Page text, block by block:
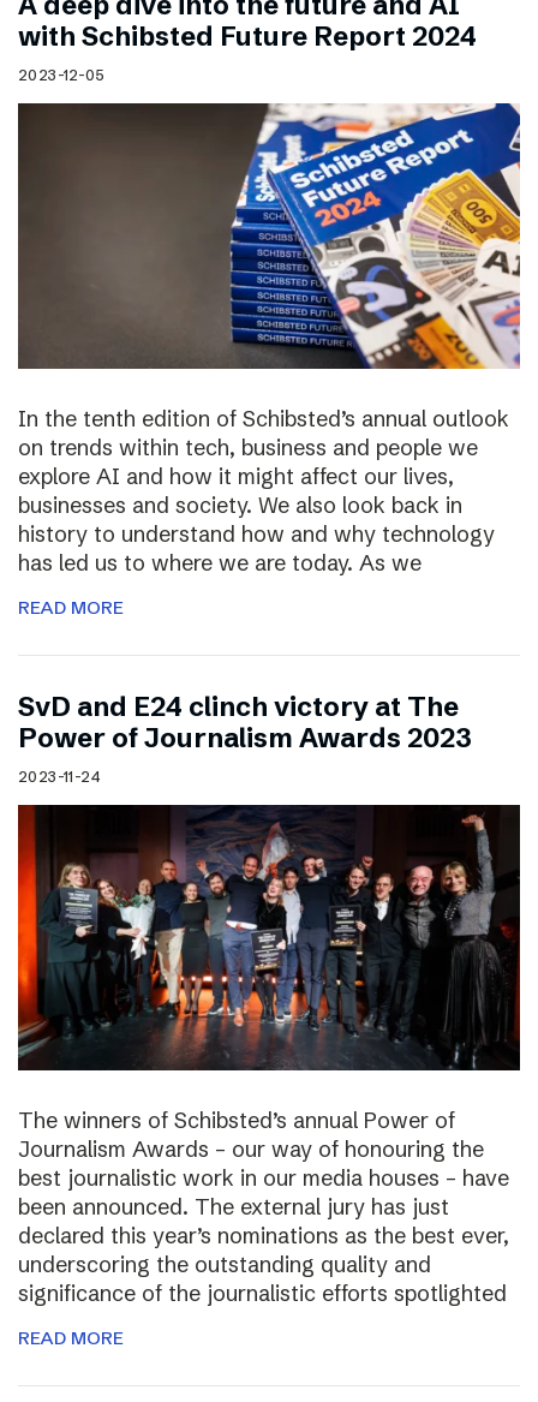
with Schibsted Future Report 2024
2023-12-05
In the tenth edition of Schibsted’s annual outlook
on trends within tech, business and people we
explore AI and how it might affect our lives,
businesses and society. We also look back in
history to understand how and why technology
has led us to where we are today. As we
READ MORE
SvD and E24 clinch victory at The
Power of Journalism Awards 2023
2023-11-24
The winners of Schibsted’s annual Power of
Journalism Awards – our way of honouring the
best journalistic work in our media houses – have
been announced. The external jury has just
declared this year’s nominations as the best ever,
underscoring the outstanding quality and
significance of the journalistic efforts spotlighted
READ MORE